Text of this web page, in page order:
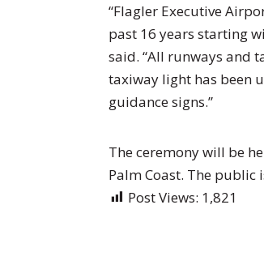
“Flagler Executive
past 16 years starting
said. “All runways and
taxiway light has been
guidance signs.”
The ceremony will be
Palm Coast. The public
Post Views: 1,821